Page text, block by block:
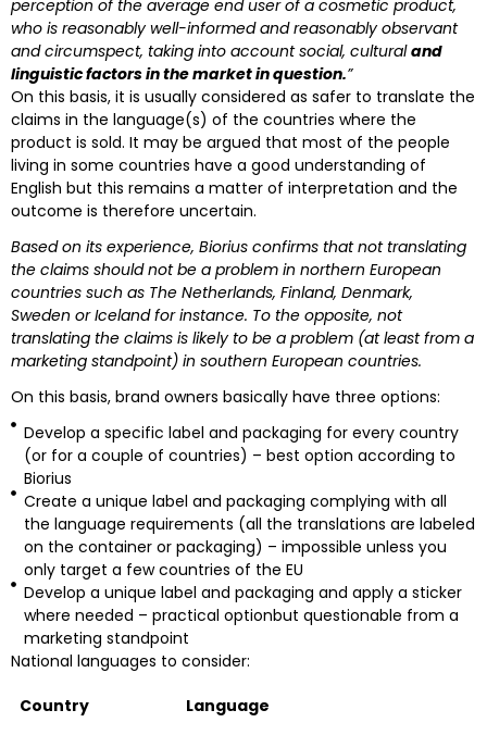
perception of the average end user of a cosmetic product,
who is reasonably well-informed and reasonably observant
and circumspect, taking into account social, culturaland
linguistic factors in the market in question.”
On this basis, it is usually considered as safer to translate the
claims in the language(s) of the countries where the
product is sold. It may be argued that most of the people
living in some countries have a good understanding of
English but this remains a matter of interpretation and the
outcome is therefore uncertain.
Based on its experience, Biorius confirms that not translating
the claims should not be a problem in northern European
countries such as The Netherlands, Finland, Denmark,
Sweden or Iceland for instance. To the opposite, not
translating the claims is likely to be a problem (at least from a
marketing standpoint) in southern European countries.
On this basis, brand owners basically have three options:
Develop a specific label and packaging for every country
(or for a couple of countries) – best option according to
Biorius
Create a unique label and packaging complying with all
the language requirements (all the translations are labeled
on the container or packaging) – impossible unless you
only target a few countries of the EU
Develop a unique label and packaging and apply a sticker
where needed – practical optionbut questionable from a
marketing standpoint
National languages to consider:
Country Language